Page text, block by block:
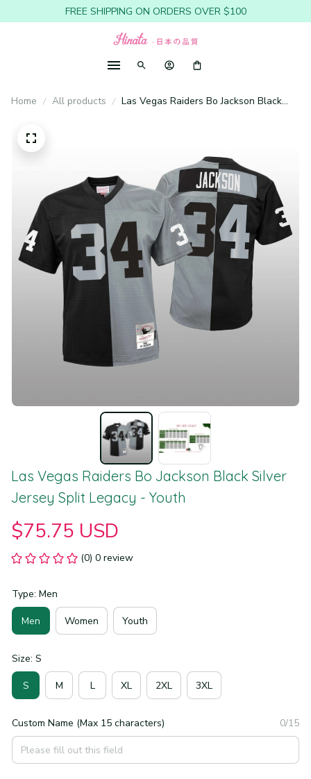
FREE SHIPPING ON ORDERS OVER $100
Home All products
Las Vegas Raiders Bo Jackson Black
Las Vegas Raiders Bo Jackson Black Silver
Jersey Split Legacy - Youth
$75.75 USD
(0) 0 review
Type: Men
Men Women Youth
Size: S
S M L XL 2XL 3XL
Custom Name (Max 15 characters) 0/15